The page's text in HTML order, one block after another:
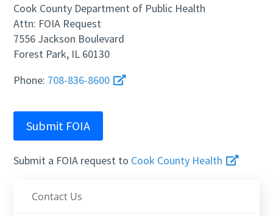
Cook County Department of Public Health
Attn: FOIA Request
7556 Jackson Boulevard
Forest Park, IL 60130
Phone: 708-836-8600
Submit FOIA
Submit a FOIA request to Cook County Health
Contact Us